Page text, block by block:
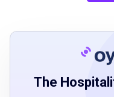
Ability to work
team-oriented
Strong
recipes and
The